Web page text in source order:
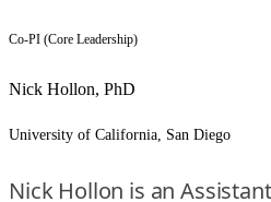
Co-PI (Core Leadership)
Nick Hollon, PhD
University of California, San Diego
Nick Hollon is an